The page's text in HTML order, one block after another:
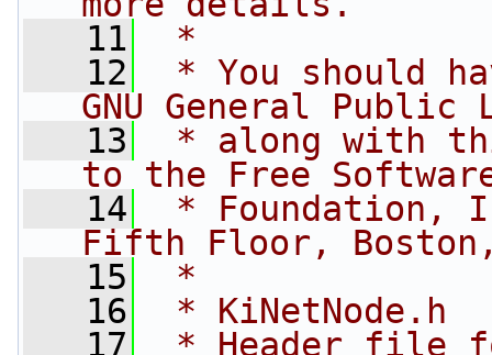
   11
*
   12
* You should
GNU General Public
   13
* along with
to the Free
   14
* Foundation,
Fifth Floor, Boston,
   15
*
   16
* KiNetNode.h
   17
* Header file